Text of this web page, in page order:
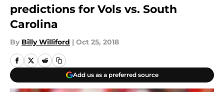
predictions for Vols vs. South
Carolina
By Billy Williford | Oct 25, 2018
Add us as a preferred source